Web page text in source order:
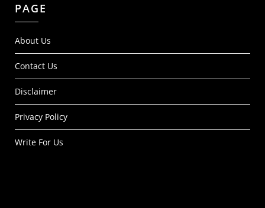
PAGE
About Us
Contact Us
Disclaimer
Privacy Policy
Write For Us